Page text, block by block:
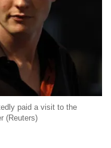
paid a visit to the
(Reuters)